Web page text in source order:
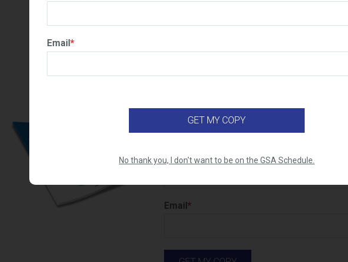
Top 10 Reasons to Get on the GSA
Do you know what the real benefits of
advantages) why you should consider it.
First name
Email*
Email*
No thank you, I don't want to be on the GSA Schedule.